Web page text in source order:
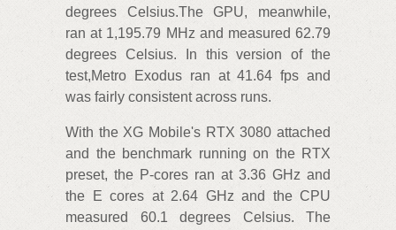
degrees Celsius.The GPU, meanwhile,
ran at 1,195.79 MHz and measured 62.79
degrees Celsius. In this version of the
test,Metro Exodus ran at 41.64 fps and
was fairly consistent across runs.
With the XG Mobile's RTX 3080 attached
and the benchmark running on the RTX
preset, the P-cores ran at 3.36 GHz and
the E cores at 2.64 GHz and the CPU
measured 60.1 degrees Celsius. The